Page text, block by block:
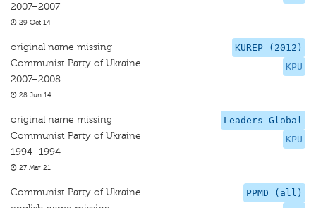
2007–2007
29 Oct 14
KUREP (2012)
KPU
original name missing
Communist Party of Ukraine
2007–2008
28 Jun 14
Leaders Global
KPU
original name missing
Communist Party of Ukraine
1994–1994
27 Mar 21
PPMD (all)
Communist Party of Ukraine